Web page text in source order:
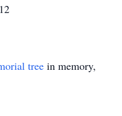
tree in memory,